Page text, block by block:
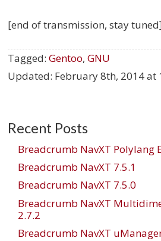
[end of transmission, stay
Tagged:Gentoo,GNU
Updated: February 8th, 2014 at
Recent Posts
Breadcrumb NavXT Polylang
Breadcrumb NavXT 7.5.1
Breadcrumb NavXT 7.5.0
Breadcrumb NavXT
2.7.2
Breadcrumb NavXT